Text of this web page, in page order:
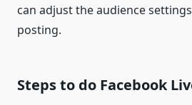
can adjust the audience
posting.
Steps to do Facebook